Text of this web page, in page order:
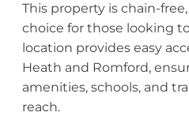
This property is chain-
choice for those looking
location provides easy
Heath and Romford,
amenities, schools, and
reach.